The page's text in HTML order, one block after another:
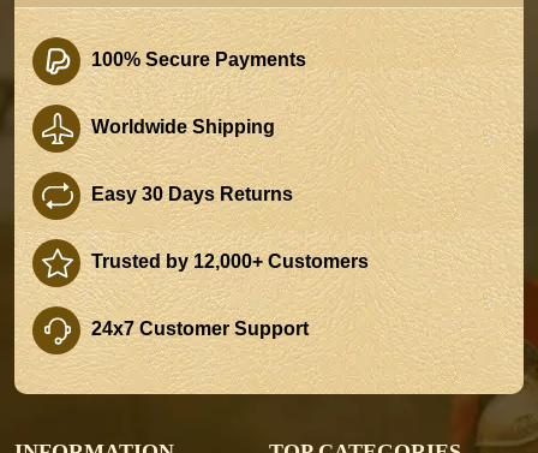
100% Secure Payments
Worldwide Shipping
Easy 30 Days Returns
Trusted by 12,000+ Customers
24x7 Customer Support